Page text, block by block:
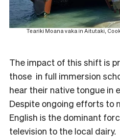
Teariki Moana vaka in Aitutaki,
The impact of this shift is
those in full immersion
hear their native tongue in
Despite ongoing efforts to
English is the dominant
television to the local dairy.